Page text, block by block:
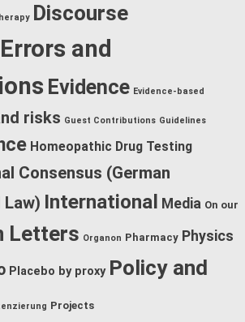
Discourse
Errors and
Evidence Evidence-based
risks Guest Contributions Guidelines
Homeopathic Drug Testing
Consensus (German
International Media On our
Letters Organon Pharmacy Physics
Placebo by proxy Policy and
Projects